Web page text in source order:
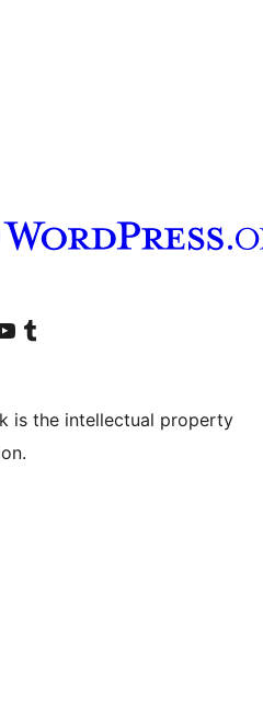
accountaccount
our YouTube channel
Visit our Tumblr account
is the intellectual property